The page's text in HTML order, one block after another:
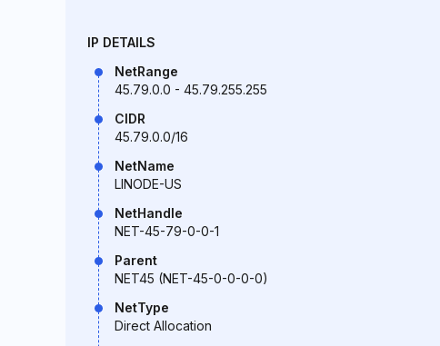
IP DETAILS
NetRange
45.79.0.0 - 45.79.255.255
CIDR
45.79.0.0/16
NetName
LINODE-US
NetHandle
NET-45-79-0-0-1
Parent
NET45 (NET-45-0-0-0-0)
NetType
Direct Allocation